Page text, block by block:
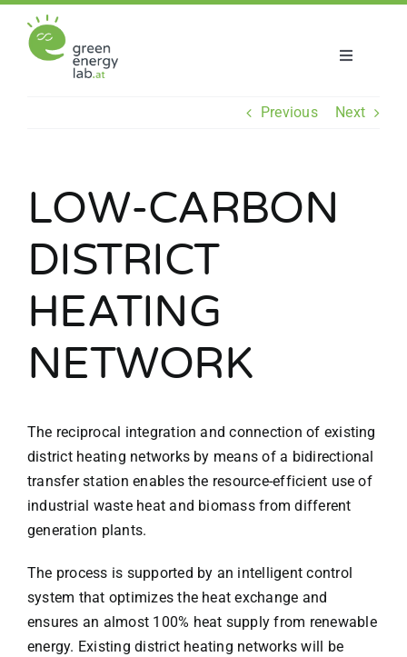
content
Toggle
News
Previous Next
LOW-CARBON
DISTRICT
HEATING
NETWORK
The reciprocal integration and connection of existing
district heating networks by means of a bidirectional
transfer station enables the resource-efficient use of
industrial waste heat and biomass from different
generation plants.
The process is supported by an intelligent control
system that optimizes the heat exchange and
ensures an almost 100% heat supply from renewable
energy. Existing district heating networks will be